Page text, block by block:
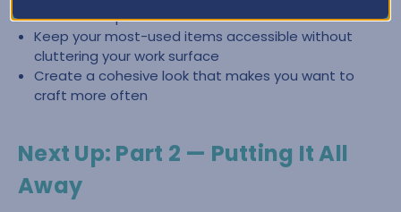
dedicated space
Keep your most-used items accessible without
cluttering your work surface
Create a cohesive look that makes you want to
craft more often
Next Up: Part 2 — Putting It All
Away